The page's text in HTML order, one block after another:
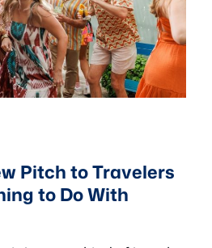
Pitch to Travelers
to Do With